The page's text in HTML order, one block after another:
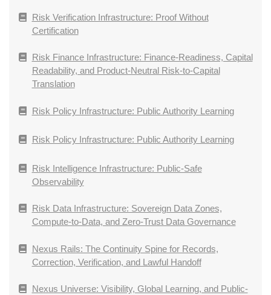
Risk Verification Infrastructure: Proof Without
Certification
Risk Finance Infrastructure: Finance-Readiness, Capital
Readability, and Product-Neutral Risk-to-Capital
Translation
Risk Policy Infrastructure: Public Authority Learning
Risk Policy Infrastructure: Public Authority Learning
Risk Intelligence Infrastructure: Public-Safe
Observability
Risk Data Infrastructure: Sovereign Data Zones,
Compute-to-Data, and Zero-Trust Data Governance
Nexus Rails: The Continuity Spine for Records,
Correction, Verification, and Lawful Handoff
Nexus Universe: Visibility, Global Learning, and Public-